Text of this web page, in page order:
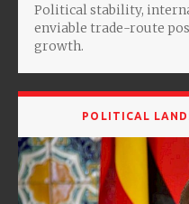
Political stability,
enviable trade-route
growth.
POLITICAL